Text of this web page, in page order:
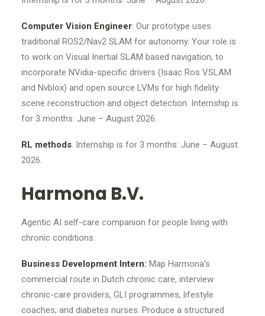
Computer Vision Engineer: Our prototype uses
traditional ROS2/Nav2 SLAM for autonomy. Your role is
to work on Visual Inertial SLAM based navigation, to
incorporate NVidia-specific drivers (Isaac Ros VSLAM
and Nvblox) and open source LVMs for high fidelity
scene reconstruction and object detection. Internship is
for 3 months: June – August 2026.
RL methods. Internship is for 3 months: June – August
2026.
Harmona B.V.
Agentic AI self-care companion for people living with
chronic conditions.
Business Development Intern: Map Harmona’s
commercial route in Dutch chronic care, interview
chronic-care providers, GLI programmes, lifestyle
coaches, and diabetes nurses. Produce a structured